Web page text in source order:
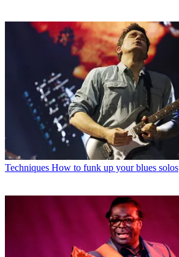
Techniques How to funk up your blues solos